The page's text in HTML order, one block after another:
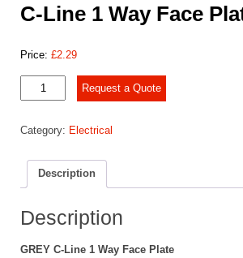
C-Line 1 Way Face
Price: £2.29
Line
Way
Plate
GREY
Request a Quote
Category: Electrical
Description
Description
GREY C-Line 1 Way Face Plate